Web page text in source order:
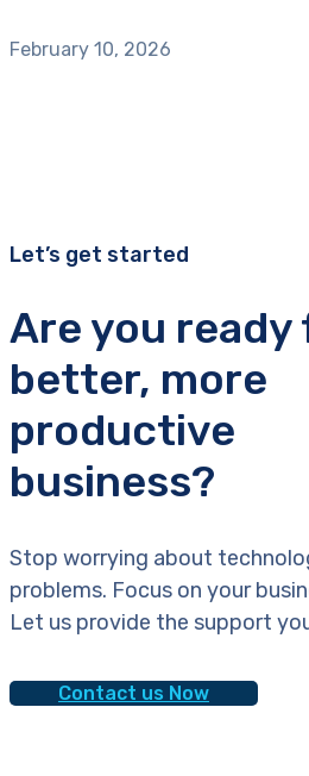
February 10, 2026
Let’s get started
Are you ready
better, more
productive
business?
Stop worrying about
problems. Focus on your
Let us provide the support
Contact us Now